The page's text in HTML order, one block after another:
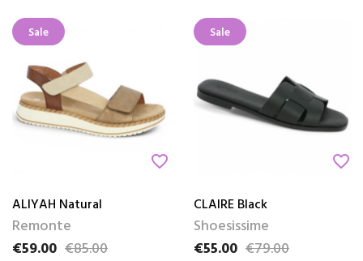
Sale
favorite_border
ALIYAH Natural
Remonte
Price
€59.00
Regular price
€85.00
Sale
favorite_border
CLAIRE Black
Shoesissime
Price
€55.00
Regular price
€79.00